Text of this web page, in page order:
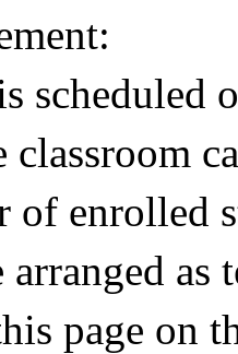
scheduled
classroom
of enrolled
arranged as
page on